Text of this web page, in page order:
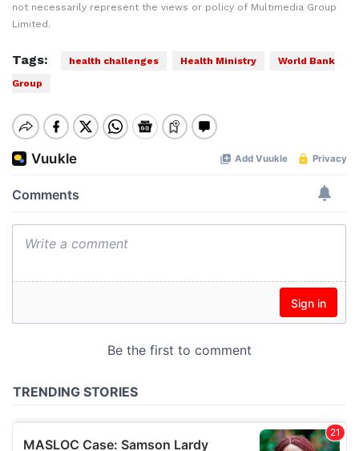
not necessarily represent the views or policy of Multimedia Group
Limited.
Tags: health challenges Health Ministry
World Bank
Group